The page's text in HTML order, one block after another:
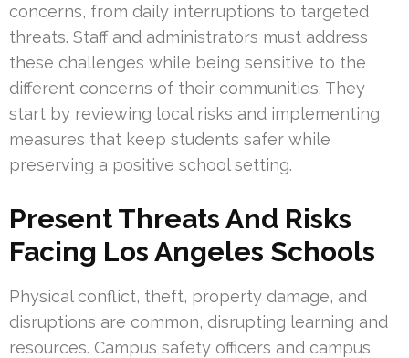
concerns, from daily interruptions to targeted
threats. Staff and administrators must address
these challenges while being sensitive to the
different concerns of their communities. They
start by reviewing local risks and implementing
measures that keep students safer while
preserving a positive school setting.
Present Threats And Risks
Facing Los Angeles Schools
Physical conflict, theft, property damage, and
disruptions are common, disrupting learning and
resources. Campus safety officers and campus